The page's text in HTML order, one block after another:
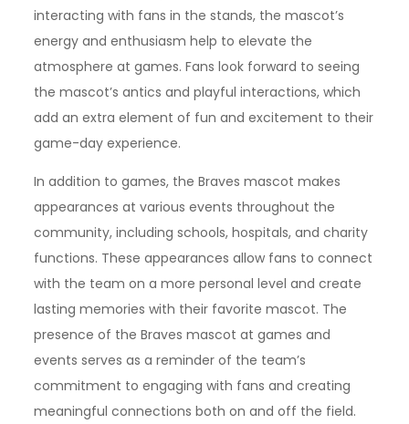
interacting with fans in the stands, the mascot’s
energy and enthusiasm help to elevate the
atmosphere at games. Fans look forward to seeing
the mascot’s antics and playful interactions, which
add an extra element of fun and excitement to their
game-day experience.
In addition to games, the Braves mascot makes
appearances at various events throughout the
community, including schools, hospitals, and charity
functions. These appearances allow fans to connect
with the team on a more personal level and create
lasting memories with their favorite mascot. The
presence of the Braves mascot at games and
events serves as a reminder of the team’s
commitment to engaging with fans and creating
meaningful connections both on and off the field.